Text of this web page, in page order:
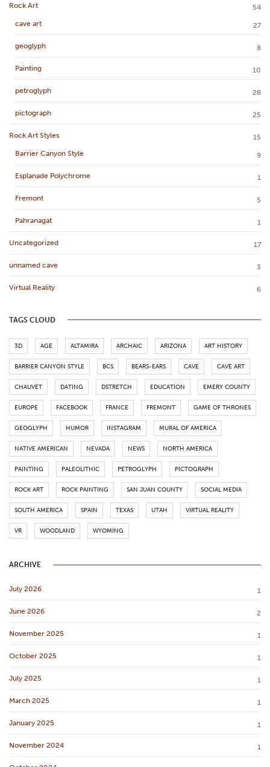
Rock Art
54
cave art
27
geoglyph 8
Painting 10
petroglyph 28
pictograph 25
Rock Art Styles
15
Barrier Canyon Style
9
Esplanade Polychrome 1
Fremont 5
Pahranagat 1
Uncategorized 17
unnamed cave 3
Virtual Reality 6
TAGS CLOUD
3D AGE ALTAMIRA ARCHAIC ARIZONA ART HISTORY
BARRIER CANYON STYLE BCS BEARS-EARS CAVE CAVE ART
CHAUVET DATING DSTRETCH EDUCATION EMERY COUNTY
EUROPE FACEBOOK FRANCE FREMONT GAME OF THRONES
GEOGLYPH HUMOR INSTAGRAM MURAL OF AMERICA
NATIVE AMERICAN NEVADA NEWS NORTH AMERICA
PAINTING PALEOLITHIC PETROGLYPH PICTOGRAPH
ROCK ART ROCK PAINTING SAN JUAN COUNTY SOCIAL MEDIA
SOUTH AMERICA SPAIN TEXAS UTAH VIRTUAL REALITY
VR WOODLAND WYOMING
ARCHIVE
July 2026 1
June 2026 2
November 2025 1
October 2025 1
July 2025 1
March 2025 1
January 2025 1
November 2024 1